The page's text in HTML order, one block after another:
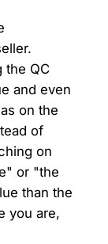
the QC
and even
on the
of
on
or "the
than the
you are,